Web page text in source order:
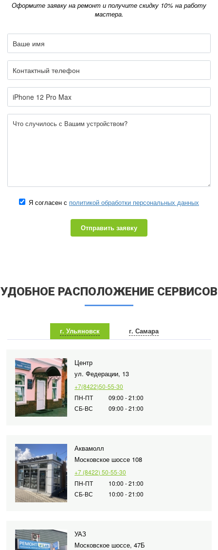
Оформите заявку на ремонт и получите скидку 10% на работу
мастера.
Я согласен с политикой обработки персональных данных
Отправить заявку
УДОБНОЕ РАСПОЛОЖЕНИЕ СЕРВИСОВ
г. Ульяновск г. Самара
Центр
ул. Федерации, 13
+7(8422)50-55-30
ПН-ПТ
09:00 - 21:00
СБ-ВС
09:00 - 21:00
Аквамолл
Московское шоссе 108
+7 (8422) 50-55-30
ПН-ПТ
10:00 - 21:00
СБ-ВС
10:00 - 21:00
УАЗ
Московское шоссе, 47Б